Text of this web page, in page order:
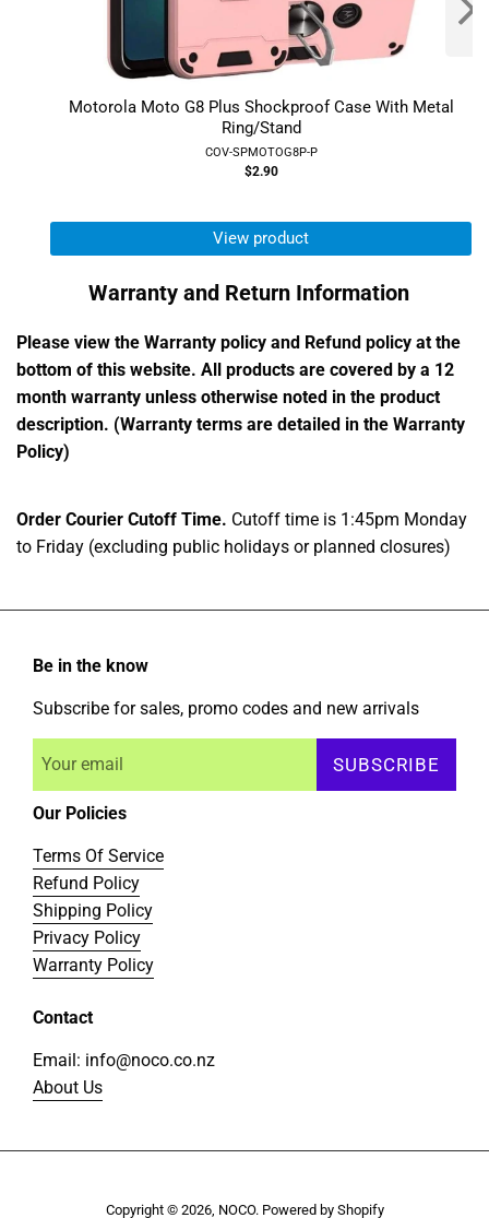
Motorola Moto G8 Plus Shockproof Case With Metal
Ring/Stand
COV-SPMOTOG8P-P
$2.90
View product
Warranty and Return Information
Please view the Warranty policy and Refund policy at the
bottom of this website. All products are covered by a 12
month warranty unless otherwise noted in the product
description. (Warranty terms are detailed in the Warranty
Policy)
Order Courier Cutoff Time. Cutoff time is 1:45pm Monday
to Friday (excluding public holidays or planned closures)
Be in the know
Subscribe for sales, promo codes and new arrivals
SUBSCRIBE
Our Policies
Terms Of Service
Refund Policy
Shipping Policy
Privacy Policy
Warranty Policy
Contact
Email: info@noco.co.nz
About Us
Copyright © 2026, NOCO. Powered by Shopify